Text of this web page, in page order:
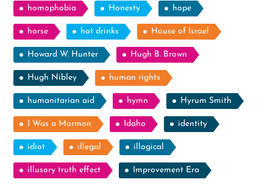
homophobia Honesty hope
horse hot drinks House of Israel
Howard W. Hunter Hugh B. Brown
Hugh Nibley human rights
humanitarian aid hymn Hyrum Smith
I Was a Mormon Idaho identity
idiot illegal illogical
illusory truth effect Improvement Era